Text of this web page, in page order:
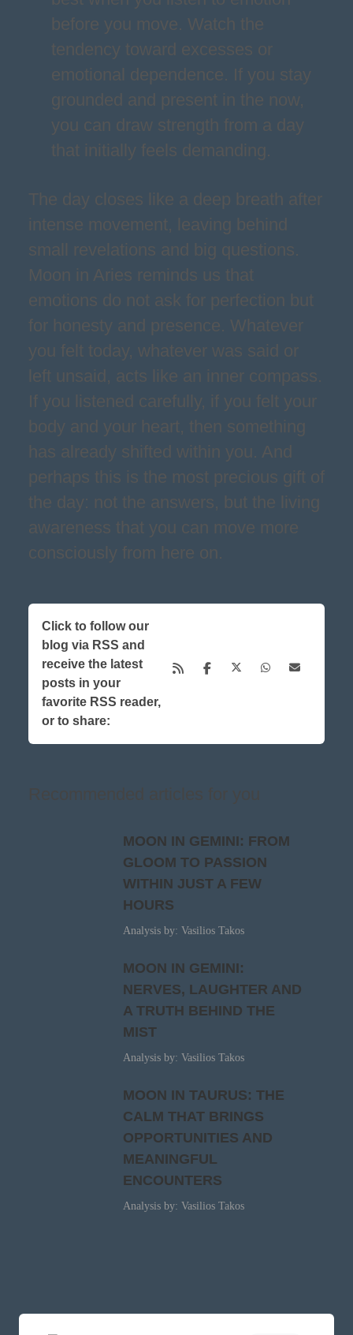
before you move. Watch the
tendency toward excesses or
emotional dependence. If you stay
grounded and present in the now,
you can draw strength from a day
that initially feels demanding.
The day closes like a deep breath after
intense movement, leaving behind
small revelations and big questions.
Moon in Aries reminds us that
emotions do not ask for perfection but
for honesty and presence. Whatever
you felt today, whatever was said or
left unsaid, acts like an inner compass.
If you listened carefully, if you felt your
body and your heart, then something
has already shifted within you. And
perhaps this is the most precious gift of
the day: not the answers, but the living
awareness that you can move more
consciously from here on.
Click to follow our
blog via RSS and
receive the latest
posts in your
favorite RSS reader,
or to share:
MOON IN GEMINI: FROM
GLOOM TO PASSION
WITHIN JUST A FEW
HOURS
Analysis by: Vasilios Takos
MOON IN GEMINI:
NERVES, LAUGHTER AND
A TRUTH BEHIND THE
MIST
Analysis by: Vasilios Takos
MOON IN TAURUS: THE
CALM THAT BRINGS
OPPORTUNITIES AND
MEANINGFUL
ENCOUNTERS
Analysis by: Vasilios Takos